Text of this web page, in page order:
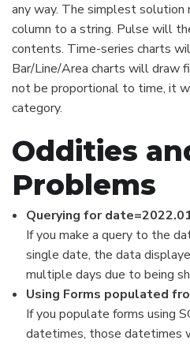
any way. The simplest
column to a string. Pulse will
contents. Time-series charts
Bar/Line/Area charts will draw
not be proportional to time, it
category.
Oddities
Problems
Querying for
If you make a query to the
single date, the data
multiple days due to being
Using Forms populated
If you populate forms using
datetimes, those datetimes